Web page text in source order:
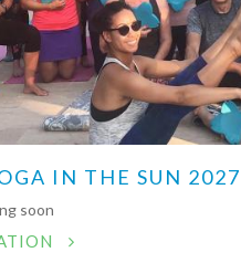
IN THE SUN 2027
soon